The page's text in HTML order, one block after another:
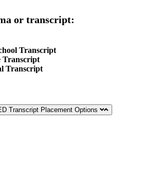
or transcript:
Transcript
Transcript
Transcript
Transcript Placement Options